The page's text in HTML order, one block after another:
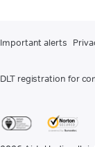
Important alerts
DLT registration for